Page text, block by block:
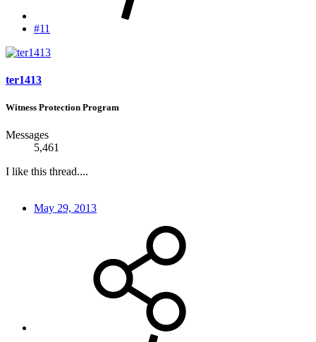
#11
ter1413
Witness Protection Program
Messages
5,461
I like this thread....
May 29, 2013